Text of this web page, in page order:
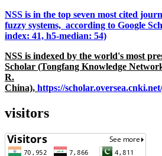
NSS is in the top seven most cited
fuzzy systems, according to Google
index: 41, h5-median: 54)
NSS is indexed by the world's most
Scholar (Tongfang Knowledge
R.
China), https://
visitors